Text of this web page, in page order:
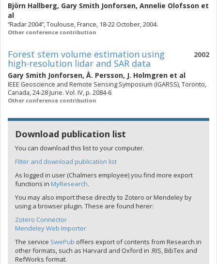
Björn Hallberg, Gary Smith Jonforsen, Annelie Olofsson et
al
“Radar 2004”, Toulouse, France, 18-22 October, 2004.
Other conference contribution
2002
Forest stem volume estimation using
high-resolution lidar and SAR data
Gary Smith Jonforsen, Å. Persson, J. Holmgren et al
IEEE Geoscience and Remote Sensing Symposium (IGARSS), Toronto,
Canada, 24-28 June. Vol. IV, p. 2084-6
Other conference contribution
Download publication list
You can download this list to your computer.
Filter and download publication list
As logged in user (Chalmers employee) you find more export
functions in MyResearch.
You may also import these directly to Zotero or Mendeley by
using a browser plugin. These are found herer:
Zotero Connector
Mendeley Web Importer
The service SwePub offers export of contents from Research in
other formats, such as Harvard and Oxford in .RIS, BibTex and
RefWorks format.